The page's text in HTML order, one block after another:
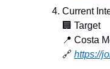
Current
🏢 Target
📍 Costa
🔗 https://